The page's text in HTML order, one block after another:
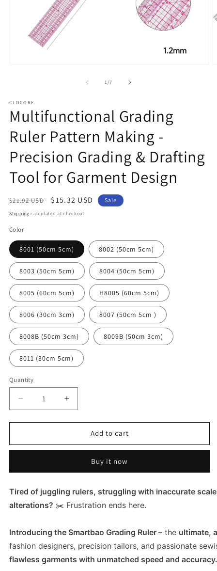
1/of
7
CLOCORE
Multifunctional Grading
Ruler Pattern Making -
Precision Grading & Drafting
Tool for Garment Design
Regular
price
$21.92 USD
Sale
price
$15.32 USD Sale
Shipping calculated at checkout.
Color
8001 (50cm 5cm) 8002 (50cm 5cm)
8003 (50cm 5cm) 8004 (50cm 5cm)
8005 (60cm 5cm) H8005 (60cm 5cm)
8006 (30cm 3cm) 8007 (50cm 5cm )
8008B (50cm 3cm) 8009B (50cm 3cm)
8011 (30cm 5cm)
Quantity
Decrease
quantity
for
Grading
Making
Precision
Grading
Tool
for
Garment
Design
Increase
quantity
for
Multifunctional
Grading
Pattern
Making
Precision
Grading
Tool
for
Garment
Design
Add to cart
Buy it now
Tired of juggling rulers, struggling with inaccurate
alterations? ✂️ Frustration ends here.
Introducing the Smartbao Grading Ruler – the ultimate,
fashion designers, precision tailors, and passionate
flawless garments with unmatched speed and accuracy.